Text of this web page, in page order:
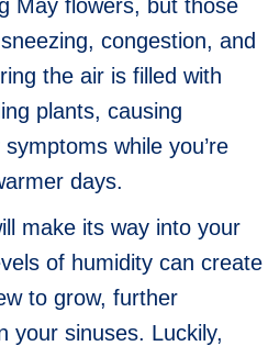
May flowers, but those
congestion, and
the air is filled with
plants, causing
while you’re
days.
make its way into your
of humidity can create
to grow, further
your sinuses. Luckily,